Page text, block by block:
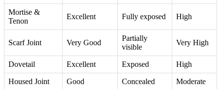
Mortise &
Tenon
Excellent Fully exposed High
Scarf Joint Very Good
Partially
visible
Very High
Dovetail Excellent Exposed High
Housed Joint Good Concealed
Moderate